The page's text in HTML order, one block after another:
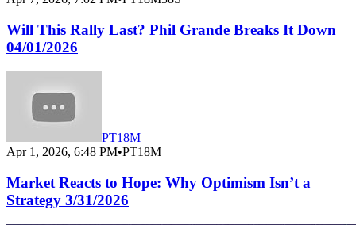
Will This Rally Last? Phil Grande Breaks It Down
04/01/2026
PT18M
Apr 1, 2026, 6:48 PM•PT18M
Market Reacts to Hope: Why Optimism Isn’t a
Strategy 3/31/2026